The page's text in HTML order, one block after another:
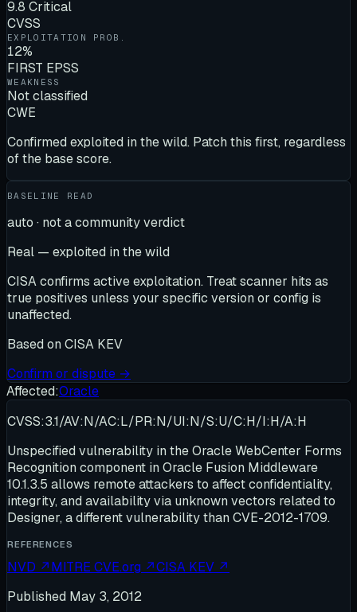
9.8 Critical
CVSS
EXPLOITATION PROB.
12%
FIRST EPSS
WEAKNESS
Not classified
CWE
Confirmed exploited in the wild. Patch this first, regardless
of the base score.
BASELINE READ
auto · not a community verdict
Real — exploited in the wild
CISA confirms active exploitation. Treat scanner hits as
true positives unless your specific version or config is
unaffected.
Based on CISA KEV
Confirm or dispute →
Affected:Oracle
CVSS:3.1/AV:N/AC:L/PR:N/UI:N/S:U/C:H/I:H/A:H
Unspecified vulnerability in the Oracle WebCenter Forms
Recognition component in Oracle Fusion Middleware
10.1.3.5 allows remote attackers to affect confidentiality,
integrity, and availability via unknown vectors related to
Designer, a different vulnerability than CVE-2012-1709.
REFERENCES
NVD ↗MITRE CVE.org ↗CISA KEV ↗
Published May 3, 2012